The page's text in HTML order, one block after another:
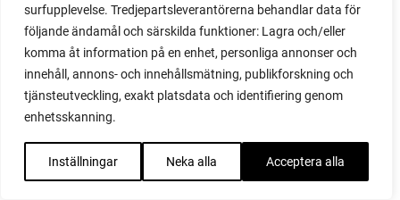
surfupplevelse. Tredjepartsleverantörerna behandlar data för
följande ändamål och särskilda funktioner: Lagra och/eller
komma åt information på en enhet, personliga annonser och
innehåll, annons- och innehållsmätning, publikforskning och
tjänsteutveckling, exakt platsdata och identifiering genom
enhetsskanning.
Inställningar Neka alla Acceptera alla
q&a
questions and answers
quick compost
quince
raised bed
raised bed gardening
raised beds
raspberries